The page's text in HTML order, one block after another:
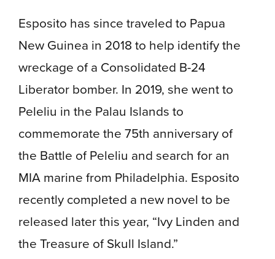
Esposito has since traveled to Papua
New Guinea in 2018 to help identify the
wreckage of a Consolidated B-24
Liberator bomber. In 2019, she went to
Peleliu in the Palau Islands to
commemorate the 75th anniversary of
the Battle of Peleliu and search for an
MIA marine from Philadelphia. Esposito
recently completed a new novel to be
released later this year, “Ivy Linden and
the Treasure of Skull Island.”